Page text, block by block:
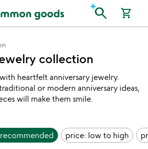
search shopping_cart
collection
heartfelt anniversary jewelry.
or modern anniversary ideas,
will make them smile.
recommended price: low to high